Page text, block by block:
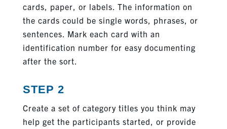
cards, paper, or labels. The information on
the cards could be single words, phrases, or
sentences. Mark each card with an
identification number for easy documenting
after the sort.
STEP 2
Create a set of category titles you think may
help get the participants started, or provide